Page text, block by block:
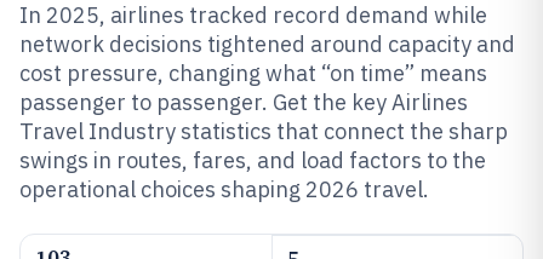
In 2025, airlines tracked record demand while
network decisions tightened around capacity and
cost pressure, changing what “on time” means
passenger to passenger. Get the key Airlines
Travel Industry statistics that connect the sharp
swings in routes, fares, and load factors to the
operational choices shaping 2026 travel.